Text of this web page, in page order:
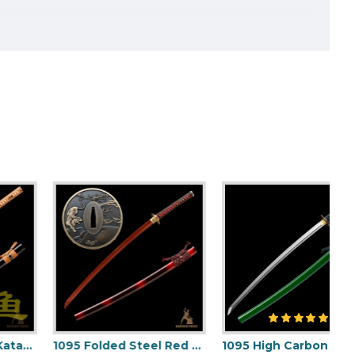
1095 Folded Steel Red Blade Katana with Tiger Tsuba
1095 High Carbon Steel Katana – Green Tsuka-Ito, Bamboo Tsuba, Mirror Polished Blade